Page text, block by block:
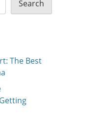
Search
The Best